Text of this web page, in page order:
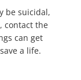
be suicidal,
contact the
can get
a life.